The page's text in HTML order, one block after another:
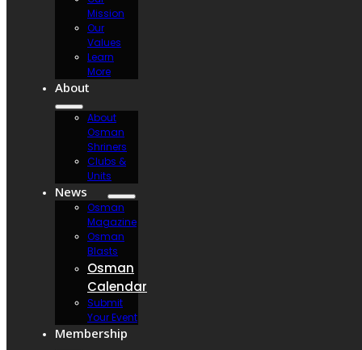
Mission
Our
Values
Learn
More
About
About
Osman
Shriners
Clubs &
Units
News
Osman
Magazine
Osman
Blasts
Osman
Calendar
Submit
Your Event
Membership